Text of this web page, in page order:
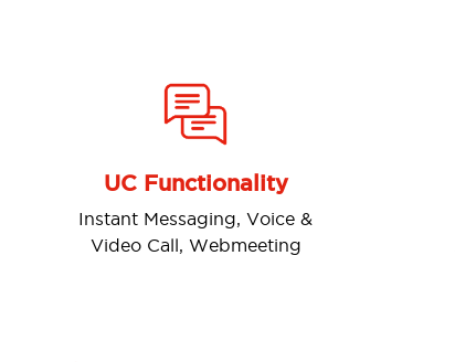
UC Functionality
Instant Messaging, Voice &
Video Call, Webmeeting